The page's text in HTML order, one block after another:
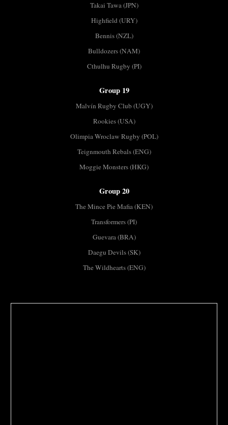
Takai Tawa (JPN)
Highfield (URY)
Bennis (NZL)
Bulldozers (NAM)
Cthulhu Rugby (PI)
Group 19
Malvín Rugby Club (UGY)
Rookies (USA)
Olimpia Wroclaw Rugby (POL)
Teignmouth Rebals (ENG)
Moggie Monsters (HKG)
Group 20
The Mince Pie Mafia (KEN)
Transformers (PI)
Guevara (BRA)
Daegu Devils (SK)
The Wildhearts (ENG)